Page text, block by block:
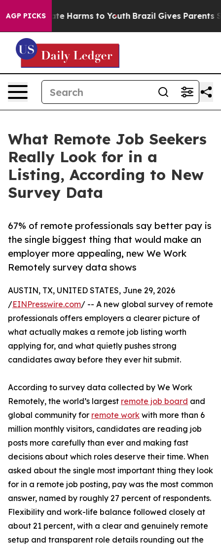
AGP PICKS
to Abate Harms to Youth Brazil Gives Parents
What Remote Job Seekers
Really Look for in a
Listing, According to New
Survey Data
67% of remote professionals say better pay is
the single biggest thing that would make an
employer more appealing, new We Work
Remotely survey data shows
AUSTIN, TX, UNITED STATES, June 29, 2026
/EINPresswire.com/ -- A new global survey of remote
professionals offers employers a clearer picture of
what actually makes a remote job listing worth
applying for, and what quietly pushes strong
candidates away before they ever hit submit.
According to survey data collected by We Work
Remotely, the world’s largest remote job board and
global community for remote work with more than 6
million monthly visitors, candidates are reading job
posts more carefully than ever and making fast
decisions about which roles deserve their time. When
asked about the single most important thing they look
for in a remote job posting, pay was the most common
answer, named by roughly 27 percent of respondents.
Flexibility and work-life balance followed closely at
about 21 percent, with a clear and genuinely remote
setup and transparent role details rounding out the